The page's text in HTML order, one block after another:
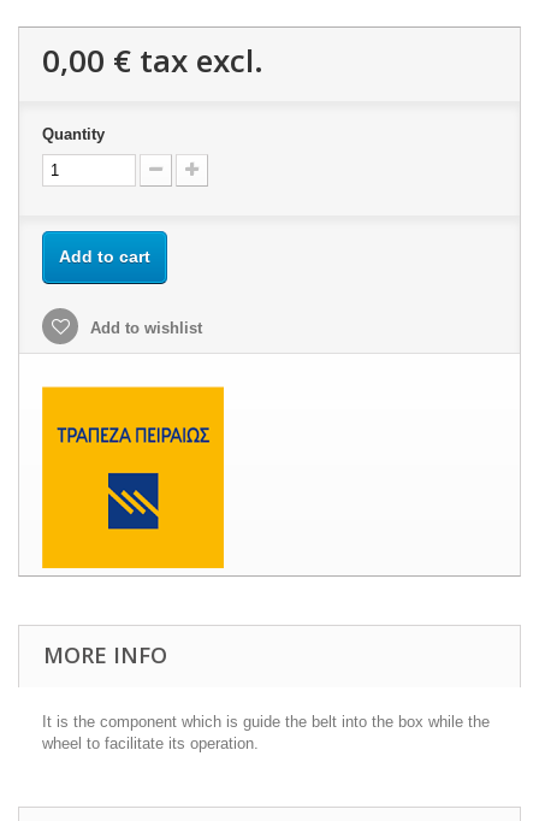
0,00 € tax excl.
Quantity
Add to cart
Add to wishlist
MORE INFO
It is the component which is guide the belt into the box while the
wheel to facilitate its operation.